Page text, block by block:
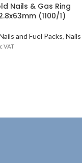
Nails & Gas Ring
(1100/1)
and Fuel Packs, Nails
VAT